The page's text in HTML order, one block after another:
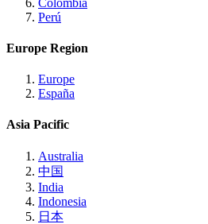
Perú
Europe Region
Europe
España
Asia Pacific
Australia
中国
India
Indonesia
日本